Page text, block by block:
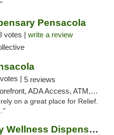
Pensacola
votes | write a review
| 5 reviews
ADA Access, ATM, Debit Card, Delivery, Pickup
on a great place for Relief.
Southern Sky Wellness Dispensary Pearl